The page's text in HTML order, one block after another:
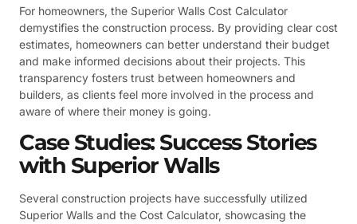
For homeowners, the Superior Walls Cost Calculator
demystifies the construction process. By providing clear cost
estimates, homeowners can better understand their budget
and make informed decisions about their projects. This
transparency fosters trust between homeowners and
builders, as clients feel more involved in the process and
aware of where their money is going.
Case Studies: Success Stories
with Superior Walls
Several construction projects have successfully utilized
Superior Walls and the Cost Calculator, showcasing the